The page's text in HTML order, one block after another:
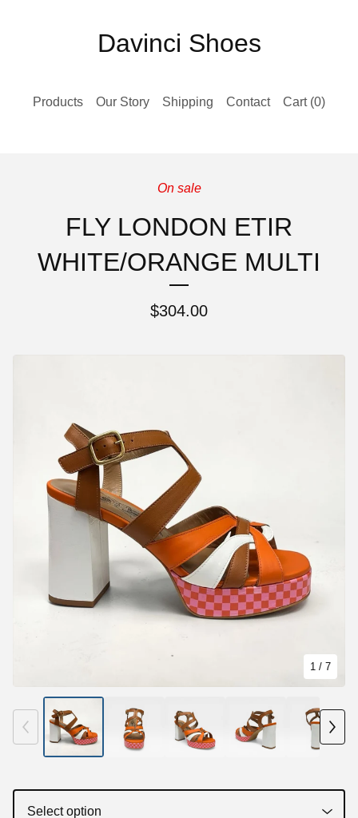
Davinci Shoes
Products Our Story Shipping Contact Cart (0)
On sale
FLY LONDON ETIR
WHITE/ORANGE MULTI
$304.00
1 / 7